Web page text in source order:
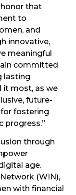
honor that
to
and
innovative,
meaningful
committed
lasting
it most, as we
future-
fostering
progress.”
through
age.
(WIN),
with financial